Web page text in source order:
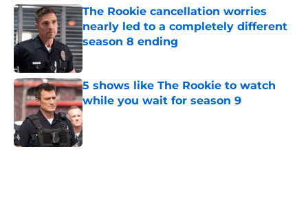
The Rookie cancellation worries
nearly led to a completely different
season 8 ending
Published by on Invalid Date
5 shows like The Rookie to watch
while you wait for season 9
Published by on Invalid Date